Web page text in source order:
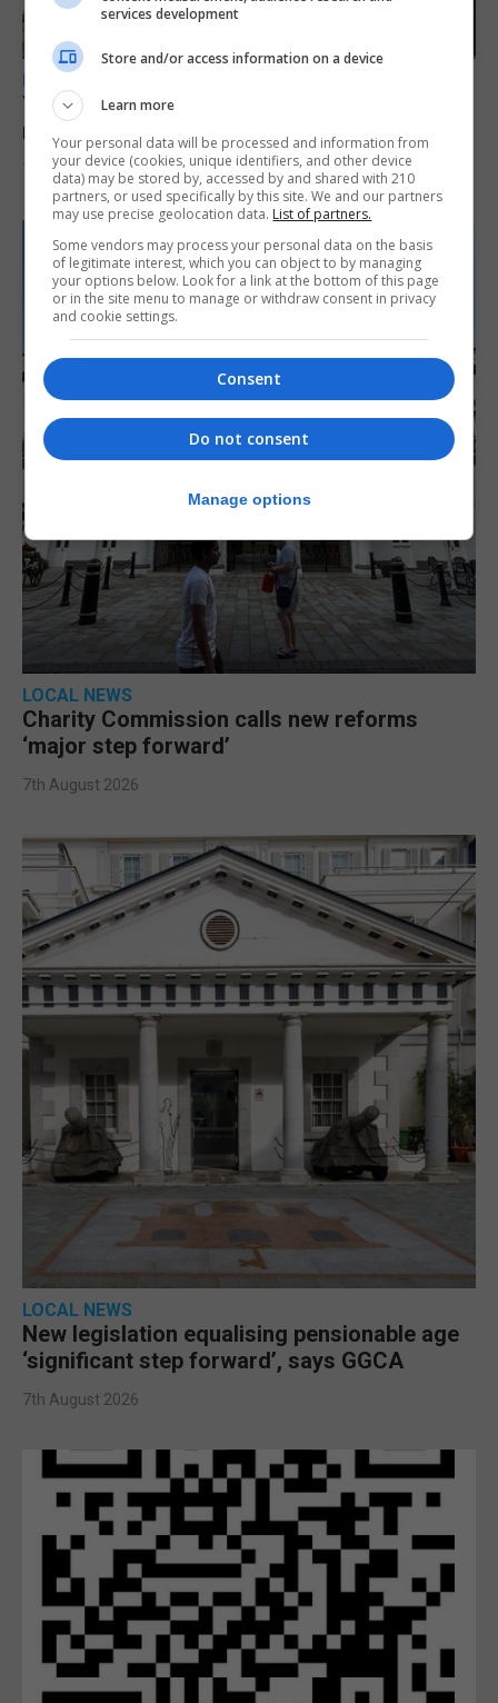
LOCAL NEWS
Yellow alert issued as temperatures set to
reach 33C
7th August 2026
LOCAL NEWS
Charity Commission calls new reforms
‘major step forward’
7th August 2026
LOCAL NEWS
New legislation equalising pensionable age
‘significant step forward’, says GGCA
7th August 2026
services development
Store and/or access information on a device
Learn more
Your personal data will be processed and information from
your device (cookies, unique identifiers, and other device
data) may be stored by, accessed by and shared with 210
partners, or used specifically by this site. We and our partners
may use precise geolocation data. List of partners.
Some vendors may process your personal data on the basis
of legitimate interest, which you can object to by managing
your options below. Look for a link at the bottom of this page
or in the site menu to manage or withdraw consent in privacy
and cookie settings.
Consent
Do not consent
Manage options